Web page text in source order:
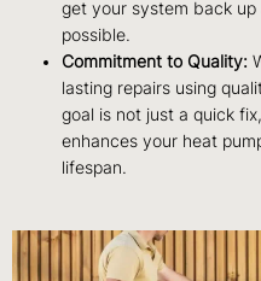
get your system back
possible.
Commitment to Quality:
lasting repairs using
goal is not just a quick
enhances your heat
lifespan.